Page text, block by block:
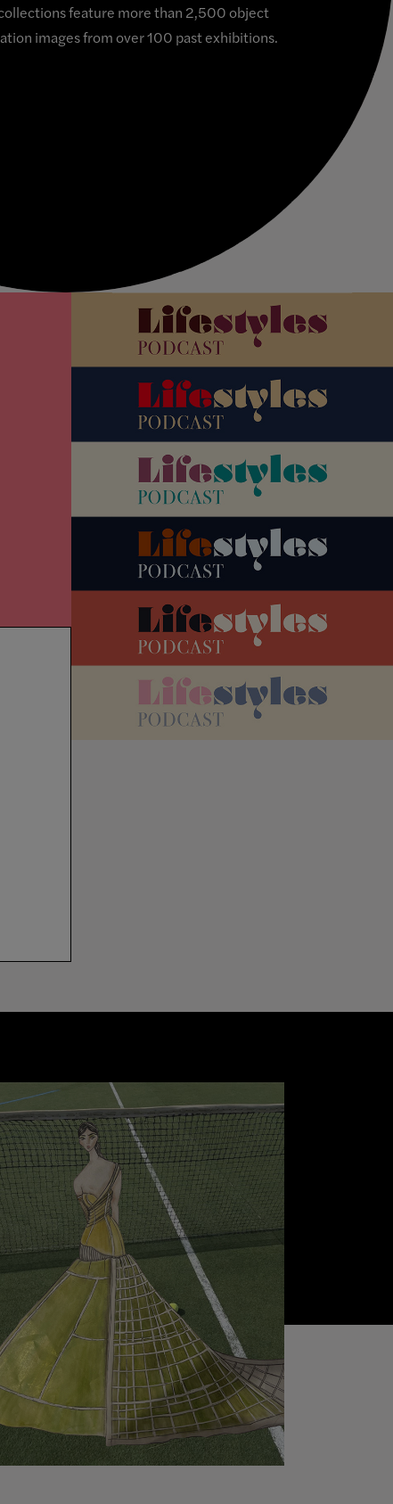
feature more than 2,500 object
images from over 100 past exhibitions.